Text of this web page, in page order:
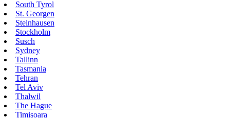
South Tyrol
St. Georgen
Steinhausen
Stockholm
Susch
Sydney
Tallinn
Tasmania
Tehran
Tel Aviv
Thalwil
The Hague
Timișoara